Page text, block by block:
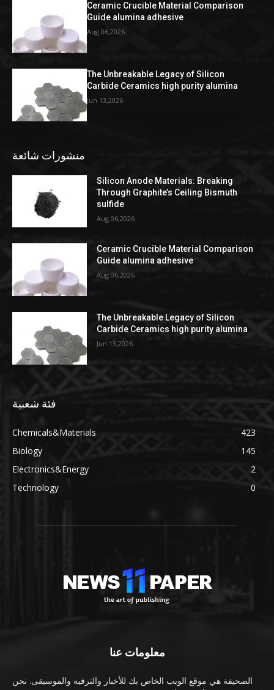
Ceramic Crucible Material Comparison
Guide alumina adhesive
Aug 06,2026
The Unbreakable Legacy of Silicon
Carbide Ceramics high purity alumina
Jun 13,2026
منشورات شائعة
Silicon Anode Materials: Breaking
Through Graphite’s Ceiling Bismuth
sulfide
Aug 06,2026
Ceramic Crucible Material Comparison
Guide alumina adhesive
Aug 06,2026
The Unbreakable Legacy of Silicon
Carbide Ceramics high purity alumina
Jun 13,2026
فئة شعبية
Chemicals&Materials
423
Biology
145
Electronics&Energy
2
Technology
0
معلومات عنا
الصحيفة هي موقع الويب الخاص بك للأخبار والترفيه والموسيقى. نحن